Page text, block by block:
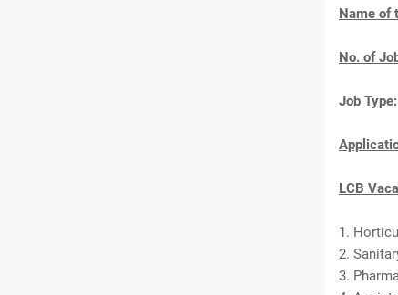
Name of
No. of
Job Type:
LCB
1.
2.
3.